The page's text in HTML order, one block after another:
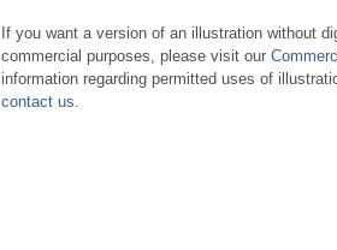
If you want a version of an illustration without
commercial purposes, please visit our
information regarding permitted uses of
contact us.